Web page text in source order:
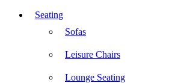
Seating
Sofas
Leisure Chairs
Lounge Seating